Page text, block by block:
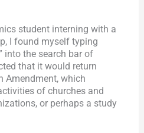
student interning with a
I found myself typing
into the search bar of
that it would return
Amendment, which
of churches and
or perhaps a study